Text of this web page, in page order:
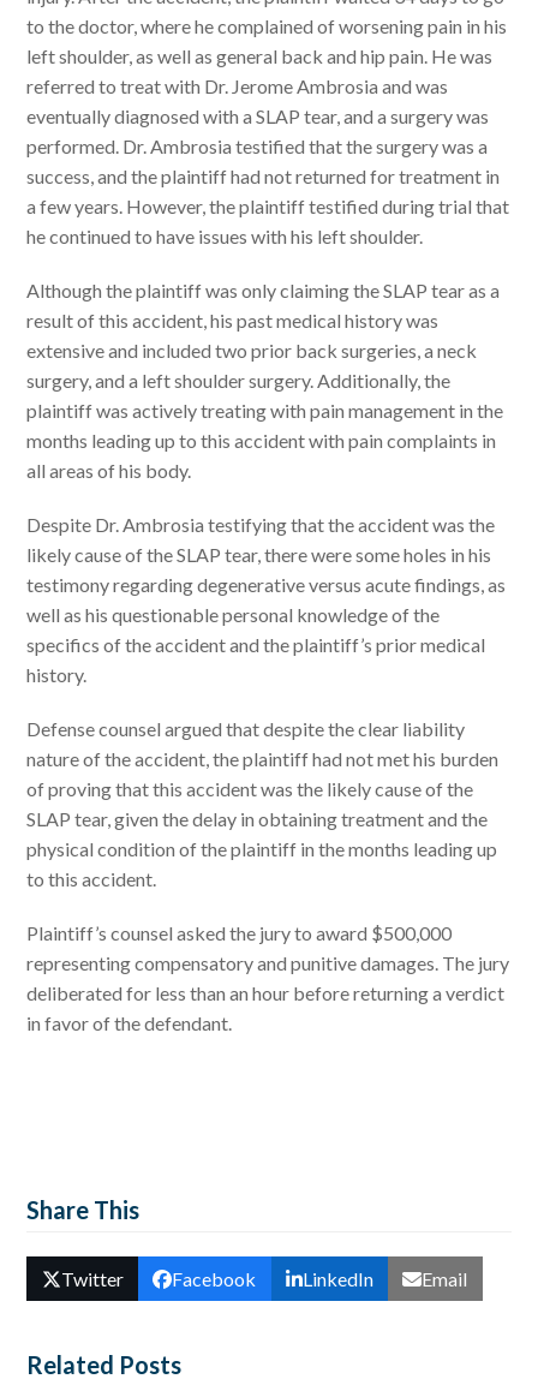
to the doctor, where he complained of worsening pain in his
left shoulder, as well as general back and hip pain. He was
referred to treat with Dr. Jerome Ambrosia and was
eventually diagnosed with a SLAP tear, and a surgery was
performed. Dr. Ambrosia testified that the surgery was a
success, and the plaintiff had not returned for treatment in
a few years. However, the plaintiff testified during trial that
he continued to have issues with his left shoulder.
Although the plaintiff was only claiming the SLAP tear as a
result of this accident, his past medical history was
extensive and included two prior back surgeries, a neck
surgery, and a left shoulder surgery. Additionally, the
plaintiff was actively treating with pain management in the
months leading up to this accident with pain complaints in
all areas of his body.
Despite Dr. Ambrosia testifying that the accident was the
likely cause of the SLAP tear, there were some holes in his
testimony regarding degenerative versus acute findings, as
well as his questionable personal knowledge of the
specifics of the accident and the plaintiff’s prior medical
history.
Defense counsel argued that despite the clear liability
nature of the accident, the plaintiff had not met his burden
of proving that this accident was the likely cause of the
SLAP tear, given the delay in obtaining treatment and the
physical condition of the plaintiff in the months leading up
to this accident.
Plaintiff’s counsel asked the jury to award $500,000
representing compensatory and punitive damages. The jury
deliberated for less than an hour before returning a verdict
in favor of the defendant.
Share This
Twitter Facebook LinkedIn Email
Related Posts